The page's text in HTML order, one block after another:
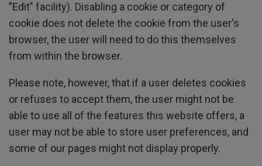
"Edit" facility). Disabling a cookie or category of
cookie does not delete the cookie from the user's
browser, the user will need to do this themselves
from within the browser.
Please note, however, that if a user deletes cookies
or refuses to accept them, the user might not be
able to use all of the features this website offers, a
user may not be able to store user preferences, and
some of our pages might not display properly.